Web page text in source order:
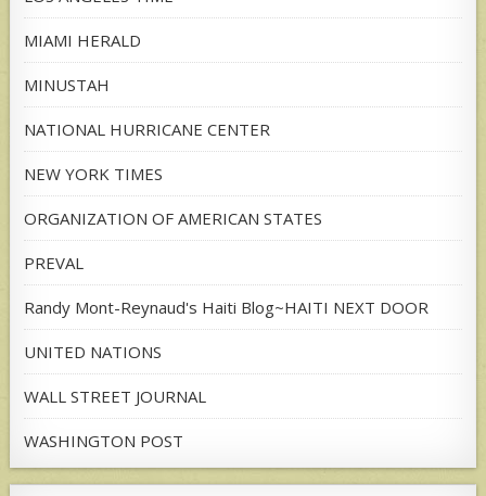
MIAMI HERALD
MINUSTAH
NATIONAL HURRICANE CENTER
NEW YORK TIMES
ORGANIZATION OF AMERICAN STATES
PREVAL
Randy Mont-Reynaud's Haiti Blog~HAITI NEXT DOOR
UNITED NATIONS
WALL STREET JOURNAL
WASHINGTON POST